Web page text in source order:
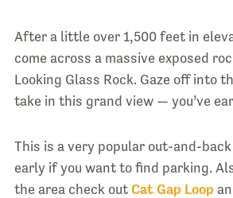
After a little over 1,500 feet in
come across a massive exposed
Looking Glass Rock. Gaze off into
take in this grand view — you’ve
This is a very popular out-and-
early if you want to find parking.
the area check out Cat Gap Loop